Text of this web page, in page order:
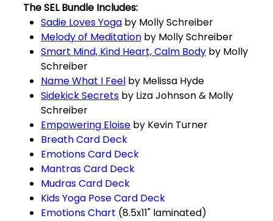
The SEL Bundle Includes:
Sadie Loves Yogaby Molly Schreiber
Melody of Meditationby Molly Schreiber
Smart Mind, Kind Heart, Calm Bodyby Molly
Schreiber
Name What I Feelby Melissa Hyde
Sidekick Secretsby Liza Johnson & Molly
Schreiber
Empowering Eloiseby Kevin Turner
Breath Card Deck
Emotions Card Deck
Mantras Card Deck
Mudras Card Deck
Kids Yoga Pose Card Deck
Emotions Chart (8.5x11" laminated)